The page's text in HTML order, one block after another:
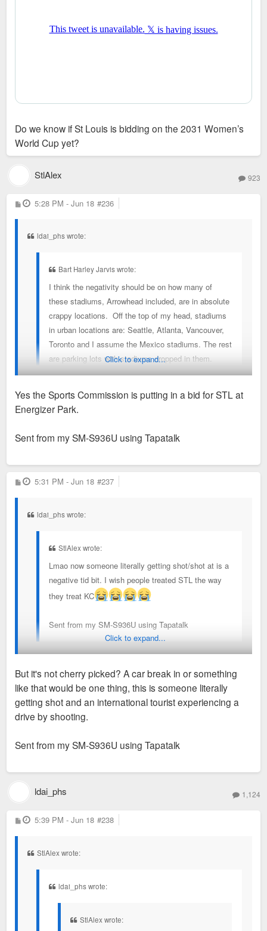
Do we know if St Louis is bidding on the 2031 Women’s
World Cup yet?
StlAlex 923
P
o
5:28 PM - Jun 18 #236
ldai_phs wrote:
Bart Harley Jarvis wrote:
I think the negativity should be on how many of
these stadiums, Arrowhead included, are in absolute
crappy locations. Off the top of my head, stadiums
in urban locations are: Seattle, Atlanta, Vancouver,
Toronto and I assume the Mexico stadiums. The rest
are parking lots with stadiums dropped in them.
Even Seattle’s location isn’t great. Close to downtown but not
a great neighborhood.
international audiences of any game played thus far.
Cup yet?
Click to expand...
Yes the Sports Commission is putting in a bid for STL at
Energizer Park.
Sent from my SM-S936U using Tapatalk
P
o
5:31 PM - Jun 18 #237
ldai_phs wrote:
StlAlex wrote:
Lmao now someone literally getting shot/shot at is a
negative tid bit. I wish people treated STL the way
they treat KC
Sent from my SM-S936U using Tapatalk
DB across his various social media. The national news and
reported vibes on the ground are much more positive. Think
we should be happy for KC and more focused on how we win
the 2031 Women’s World Cup which is being bid on soon.
How do we better ourselves to host the next big event? STL
Click to expand...
But it's not cherry picked? A car break in or something
like that would be one thing, this is someone literally
getting shot and an international tourist experiencing a
drive by shooting.
Sent from my SM-S936U using Tapatalk
ldai_phs 1,124
P
o
5:39 PM - Jun 18 #238
StlAlex wrote:
ldai_phs wrote:
StlAlex wrote: